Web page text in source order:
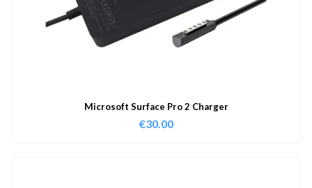
Microsoft Surface Pro 2 Charger
€30.00